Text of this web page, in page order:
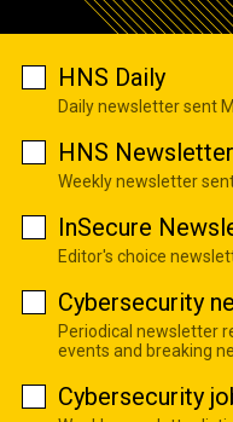
HNS Daily
Daily newsletter sent
HNS Newsletter
Weekly newsletter
InSecure
Editor's choice
Cybersecurity
Periodical newsletter
events and breaking
Cybersecurity